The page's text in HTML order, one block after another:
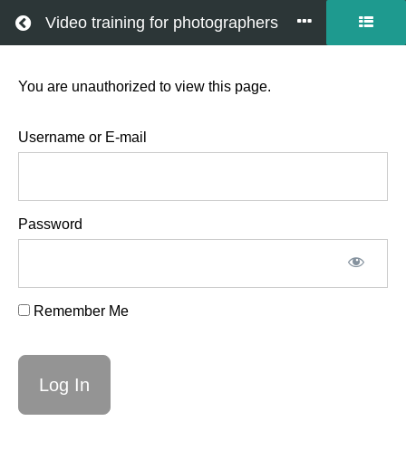
Return to all courses
Video training for photographers
Field
Notes
-
Family
on
Island
You are unauthorized to view this page.
Username or E-mail
Password
Remember Me